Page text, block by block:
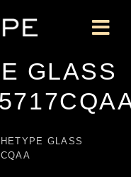
GLASS
GLASS